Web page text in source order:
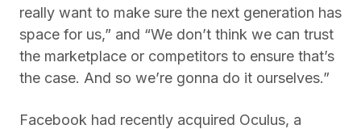
really want to make sure the next generation has
space for us,” and “We don’t think we can trust
the marketplace or competitors to ensure that’s
the case. And so we’re gonna do it ourselves.”
Facebook had recently acquired Oculus, a